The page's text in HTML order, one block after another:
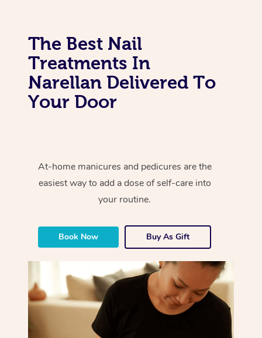
The Best Nail
Treatments In
Narellan Delivered To
Your Door
At-home manicures and pedicures are the
easiest way to add a dose of self-care into
your routine.
Book Now Buy As Gift